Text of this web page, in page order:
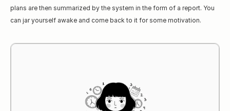
plans are then summarized by the system in the form of a report. You
can jar yourself awake and come back to it for some motivation.